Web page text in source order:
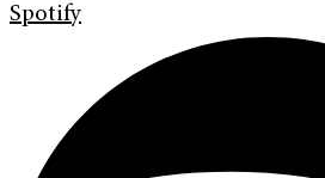
Spotify